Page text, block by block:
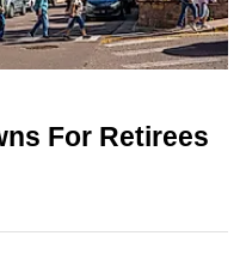
For Retirees